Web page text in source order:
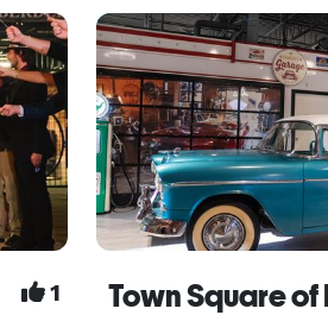
differen
1 Town Square of